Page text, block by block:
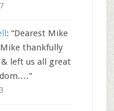
: “Dearest Mike
thankfully
left us all great
”